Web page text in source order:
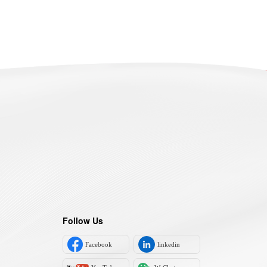
Follow Us
Facebook linkedin